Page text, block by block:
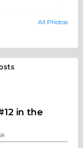
All Photos
in the